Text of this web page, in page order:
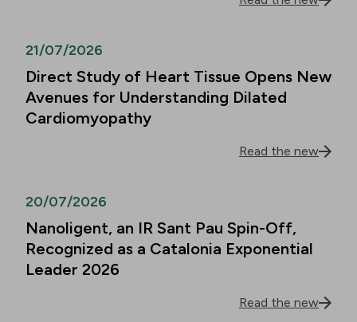
21/07/2026
Direct Study of Heart Tissue Opens New
Avenues for Understanding Dilated
Cardiomyopathy
Read the new
20/07/2026
Nanoligent, an IR Sant Pau Spin-Off,
Recognized as a Catalonia Exponential
Leader 2026
Read the new